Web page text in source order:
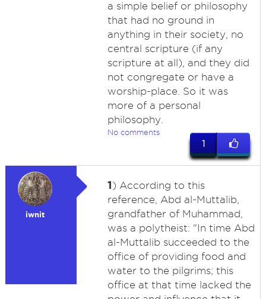
a simple belief or philosophy
that had no ground in
anything in their society, no
central scripture (if any
scripture at all), and they did
not congregate or have a
worship-place. So it was
more of a personal
philosophy.
No comments
1
iwnit
1) According to this
reference, Abd al-Muttalib,
grandfather of Muhammad,
was a polytheist: "In time Abd
al-Muttalib succeeded to the
office of providing food and
water to the pilgrims; this
office at that time lacked the